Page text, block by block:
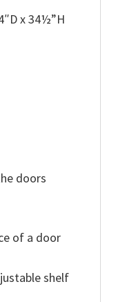
x 34½”H
doors
of a door
shelf